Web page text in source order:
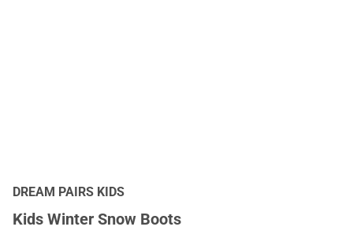
DREAM PAIRS KIDS
Kids Winter Snow Boots